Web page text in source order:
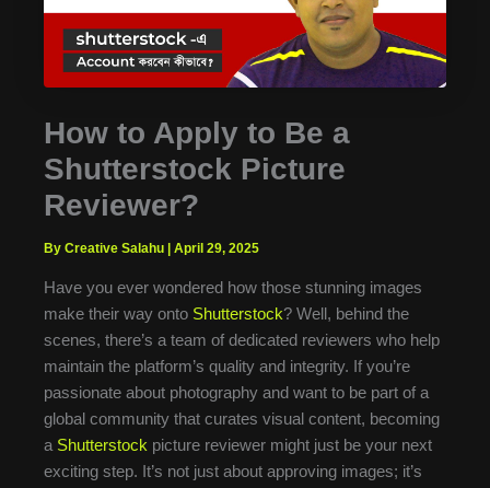
How to Apply to Be a
Shutterstock Picture
Reviewer?
By Creative Salahu April 29, 2025
Have you ever wondered how those stunning images
make their way onto Shutterstock? Well, behind the
scenes, there’s a team of dedicated reviewers who help
maintain the platform’s quality and integrity. If you’re
passionate about photography and want to be part of a
global community that curates visual content, becoming
a Shutterstock picture reviewer might just be your next
exciting step. It’s not just about approving images; it’s